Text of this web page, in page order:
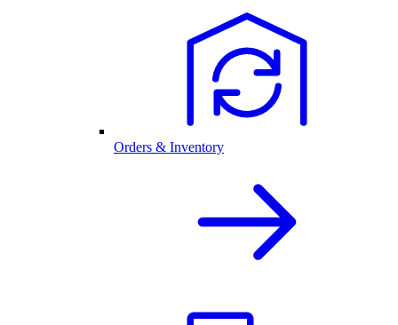
Orders & Inventory